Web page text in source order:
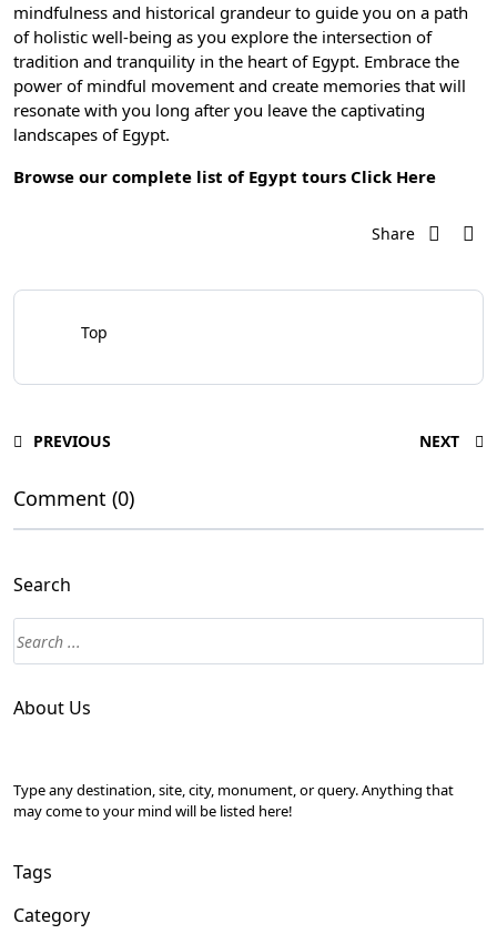
mindfulness and historical grandeur to guide you on a path
of holistic well-being as you explore the intersection of
tradition and tranquility in the heart of Egypt. Embrace the
power of mindful movement and create memories that will
resonate with you long after you leave the captivating
landscapes of Egypt.
Browse our complete list of Egypt tours Click Here
Share
Top
PREVIOUS NEXT
Comment (0)
Search
About Us
Type any destination, site, city, monument, or query. Anything that
may come to your mind will be listed here!
Tags
Category